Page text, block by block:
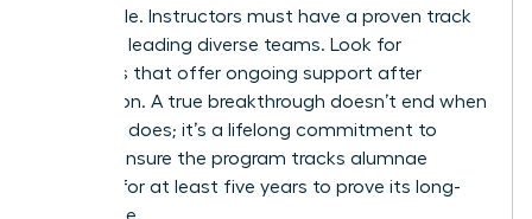
negotiable. Instructors must have a proven track
record of leading diverse teams. Look for
programs that offer ongoing support after
graduation. A true breakthrough doesn’t end when
the class does; it’s a lifelong commitment to
growth. Ensure the program tracks alumnae
success for at least five years to prove its long-